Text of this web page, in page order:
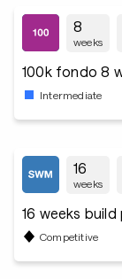
8
weeks
100k fondo 8
Intermediate
16
weeks
16 weeks
Competitive